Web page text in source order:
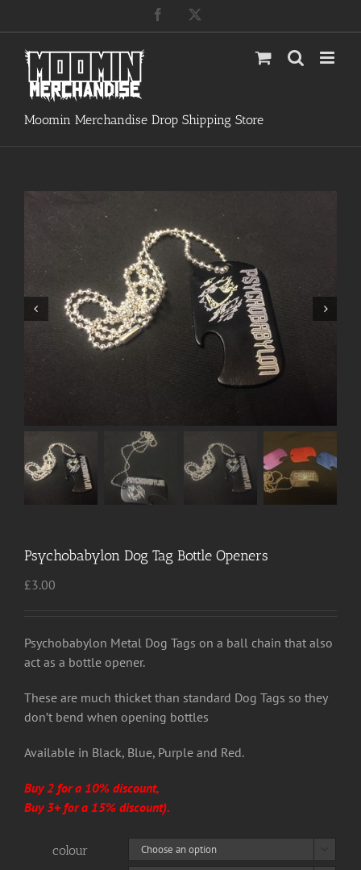
content
Facebook
Moomin Merchandise Drop Shipping Store
Psychobabylon Dog Tag Bottle Openers
£3.00
Psychobabylon Metal Dog Tags on a ball chain that also
act as a bottle opener.
These are much thicket than standard Dog Tags so they
don’t bend when opening bottles
Available in Black, Blue, Purple and Red.
Buy 2 for a 10% discount,
Buy 3+ for a 15% discount).
colour